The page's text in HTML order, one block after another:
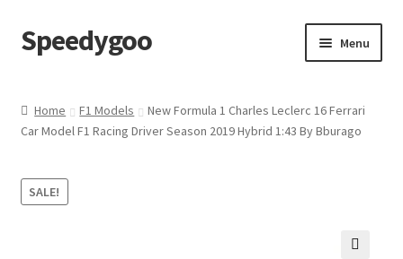
Skip
to
Skip
to
Speedygoo Menu
About Us
About Us
Home F1 Models
New Formula 1 Charles Leclerc 16 Ferrari
Car Model F1 Racing Driver Season 2019 Hybrid 1:43 By Bburago
SALE!